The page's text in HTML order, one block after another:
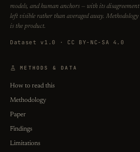
models, and human anchors — with its disagreement
left visible rather than averaged away. Methodology
is the product.
Dataset v1.0 · CC BY-NC-SA 4.0
METHODS & DATA
How to read this
Methodology
Paper
Findings
Limitations